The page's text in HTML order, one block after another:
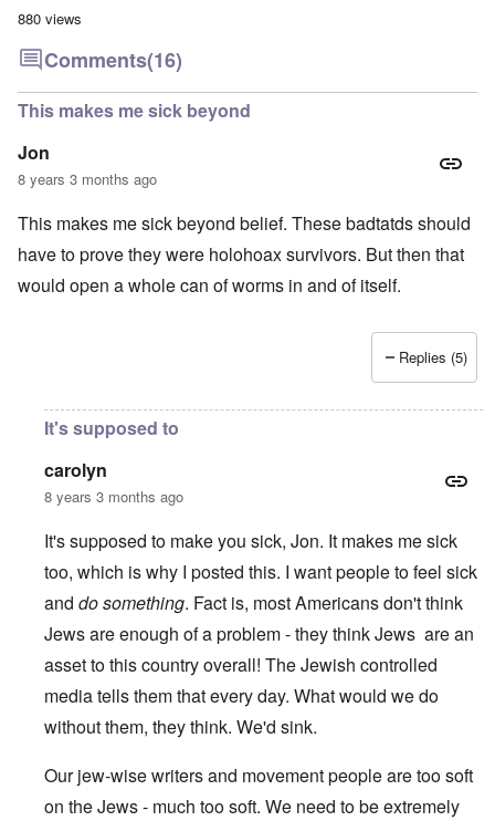
880 views
Comments(16)
This makes me sick beyond
Jon
8 years 3 months ago
This makes me sick beyond belief. These badtatds should
have to prove they were holohoax survivors. But then that
would open a whole can of worms in and of itself.
Replies (5)
It's supposed to
carolyn
8 years 3 months ago
It's supposed to make you sick, Jon. It makes me sick
too, which is why I posted this. I want people to feel sick
and do something. Fact is, most Americans don't think
Jews are enough of a problem - they think Jews are an
asset to this country overall! The Jewish controlled
media tells them that every day. What would we do
without them, they think. We'd sink.
Our jew-wise writers and movement people are too soft
on the Jews - much too soft. We need to be extremely